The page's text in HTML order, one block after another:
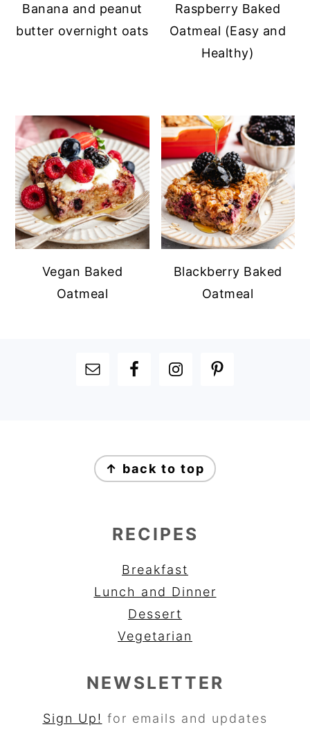
Banana and peanut
butter overnight oats
Raspberry Baked
Oatmeal (Easy and
Healthy)
Vegan Baked
Oatmeal
Blackberry Baked
Oatmeal
FOOTER
↑ back to top
RECIPES
Breakfast
Lunch and Dinner
Dessert
Vegetarian
NEWSLETTER
Sign Up! for emails and updates